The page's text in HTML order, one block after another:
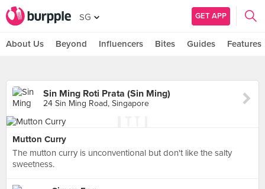
SG GET APP
About Us Beyond Influencers Bites Guides Features
Sin Ming Roti Prata (Sin Ming)
24 Sin Ming Road, Singapore
Mutton Curry
The mutton curry is unconventional but don't like the salty
sweetness.